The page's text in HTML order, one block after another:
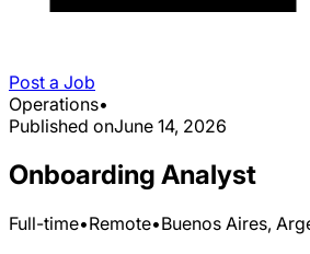
Post a Job
Operations•
Published onJune 14, 2026
Onboarding Analyst
Full-time•Remote•Buenos Aires,